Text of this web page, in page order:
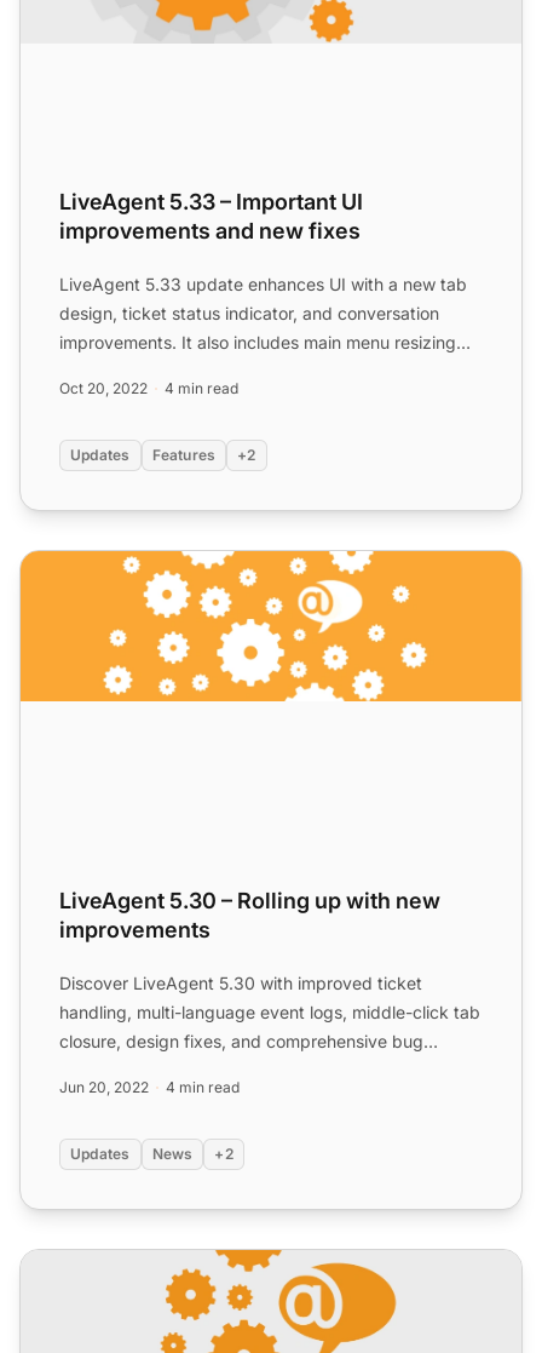
LiveAgent 5.33 – Important UI
improvements and new fixes
LiveAgent 5.33 update enhances UI with a new tab
design, ticket status indicator, and conversation
improvements. It also includes main menu resizing
Oct 20, 2022 4 min read
Updates Features +2
LiveAgent 5.30 – Rolling up with new improvements
LiveAgent 5.30 – Rolling up with new
improvements
Discover LiveAgent 5.30 with improved ticket
handling, multi-language event logs, middle-click tab
closure, design fixes, and comprehensive bug
Jun 20, 2022 4 min read
Updates News +2
LiveAgent 5.32 – Design improvements and other fixes